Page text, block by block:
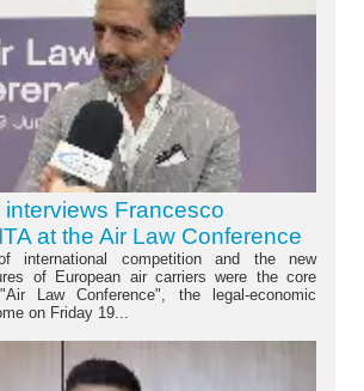
interviews Francesco
at the Air Law Conference
international competition and the new
of European air carriers were the core
Law Conference", the legal-economic
on Friday 19...